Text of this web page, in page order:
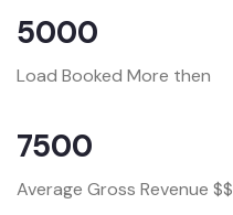
5000
Load Booked More then
7500
Average Gross Revenue $$